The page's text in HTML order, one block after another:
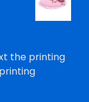
the printing